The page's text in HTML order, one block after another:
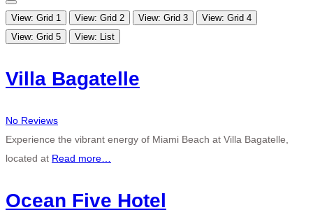
View: Grid 1 View: Grid 2 View: Grid 3
View: Grid 4
View: Grid 5
View: List
Villa Bagatelle
No Reviews
Experience the vibrant energy of Miami Beach at Villa Bagatelle,
located at Read more…
Ocean Five Hotel